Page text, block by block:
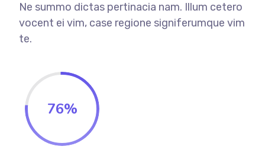
Ne summo dictas pertinacia nam. Illum cetero
vocent ei vim, case regione signiferumque vim
te.
76%